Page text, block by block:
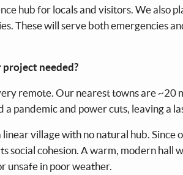
hub for locals and visitors. We also
These will serve both emergencies
project needed?
remote. Our nearest towns are ~20
a pandemic and power cuts, leaving a
linear village with no natural hub. Since
social cohesion. A warm, modern
in poor weather.